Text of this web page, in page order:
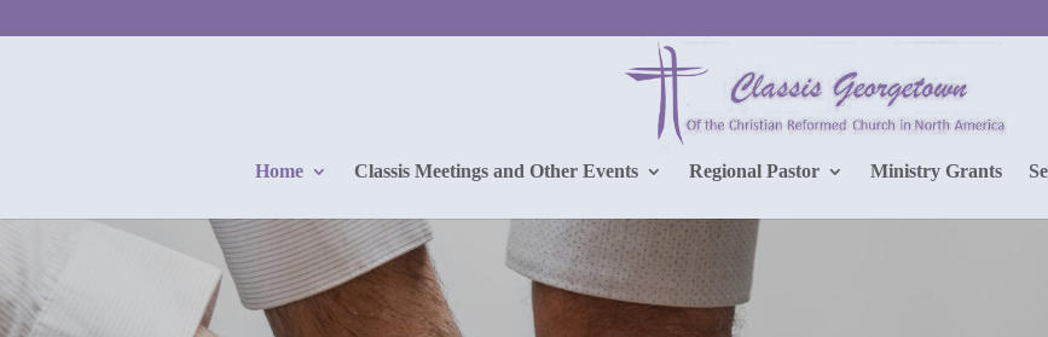
Home Classis Meetings and Other Events Regional Pastor Ministry Grants